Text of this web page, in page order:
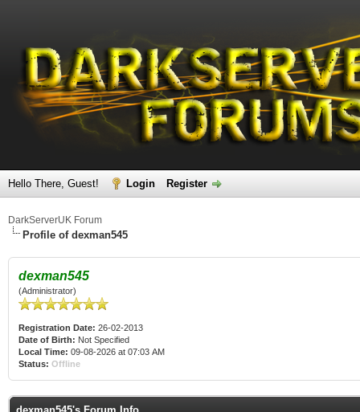
Hello There, Guest! Login Register
DarkServerUK Forum
Profile of dexman545
dexman545
(Administrator)
Registration Date: 26-02-2013
Date of Birth: Not Specified
Local Time: 09-08-2026 at 07:03 AM
Status: Offline